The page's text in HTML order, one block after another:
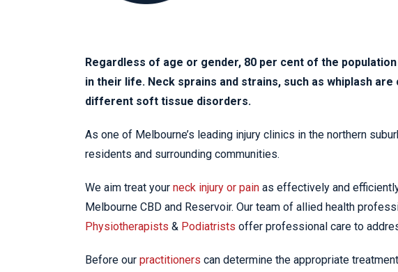
Regardless of age or gender, 80 per cent of the
in their life. Neck sprains and strains, such as whiplash
different soft tissue disorders.
As one of Melbourne’s leading injury clinics in the northern
residents and surrounding communities.
We aim treat your neck injury or pain as effectively and
Melbourne CBD and Reservoir. Our team of allied health
Physiotherapists & Podiatrists offer professional care to
Before our practitioners can determine the appropriate